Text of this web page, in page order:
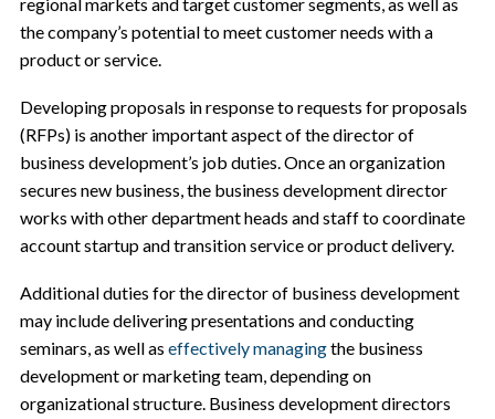
the company’s potential to meet customer needs with a
product or service.
Developing proposals in response to requests for proposals
(RFPs) is another important aspect of the director of
business development’s job duties. Once an organization
secures new business, the business development director
works with other department heads and staff to coordinate
account startup and transition service or product delivery.
Additional duties for the director of business development
may include delivering presentations and conducting
seminars, as well as effectively managingthe business
development or marketing team, depending on
organizational structure. Business development directors